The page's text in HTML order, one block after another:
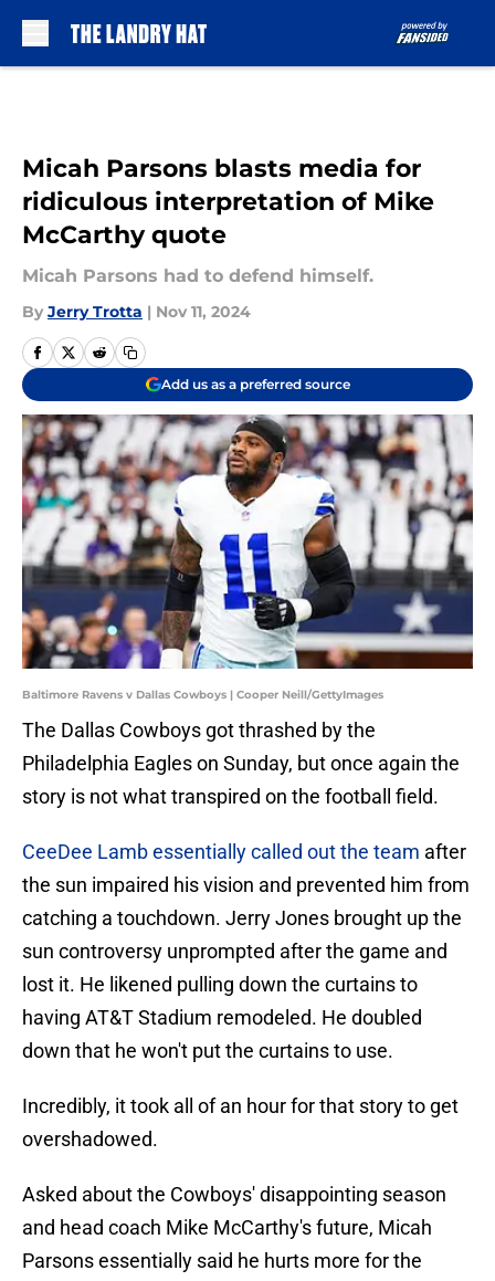
Micah Parsons blasts media for
ridiculous interpretation of Mike
McCarthy quote
Micah Parsons had to defend himself.
By Jerry Trotta | Nov 11, 2024
Add us as a preferred source
Baltimore Ravens v Dallas Cowboys | Cooper Neill/GettyImages
The Dallas Cowboys got thrashed by the
Philadelphia Eagles on Sunday, but once again the
story is not what transpired on the football field.
CeeDee Lamb essentially called out the team after
the sun impaired his vision and prevented him from
catching a touchdown. Jerry Jones brought up the
sun controversy unprompted after the game and
lost it. He likened pulling down the curtains to
having AT&T Stadium remodeled. He doubled
down that he won't put the curtains to use.
Incredibly, it took all of an hour for that story to get
overshadowed.
Asked about the Cowboys' disappointing season
and head coach Mike McCarthy's future, Micah
Parsons essentially said he hurts more for the